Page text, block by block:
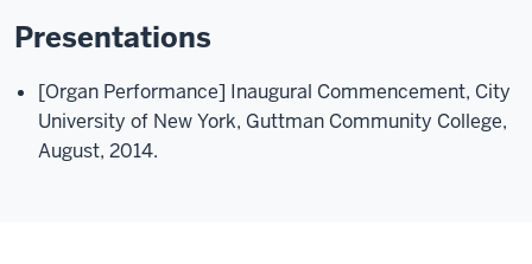
Presentations
[Organ Performance] Inaugural Commencement, City
University of New York, Guttman Community College,
August, 2014.